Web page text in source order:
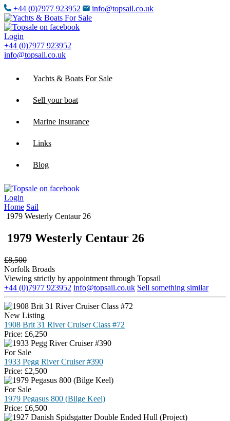
+44 (0)7977 923952 info@topsail.co.uk
Login
+44 (0)7977 923952
info@topsail.co.uk
Yachts & Boats For Sale
Sell your boat
Marine Insurance
Links
Blog
Login
Home Sail
1979 Westerly Centaur 26
1979 Westerly Centaur 26
£8,500
Norfolk Broads
Viewing strictly by appointment through Topsail
+44 (0)7977 923952 info@topsail.co.uk Sell something similar
New Listing
1908 Brit 31 River Cruiser Class #72
Price: £6,250
For Sale
1933 Pegg River Cruiser #390
Price: £2,500
For Sale
1979 Pegasus 800 (Bilge Keel)
Price: £6,500